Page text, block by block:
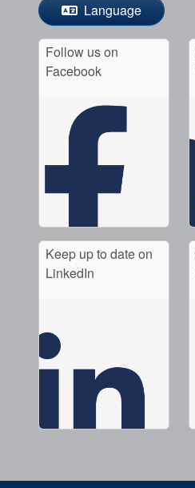
Language
Follow us on
Facebook
Keep up to date on
LinkedIn